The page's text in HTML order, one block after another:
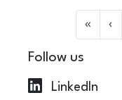
Follow us
LinkedIn
« ‹